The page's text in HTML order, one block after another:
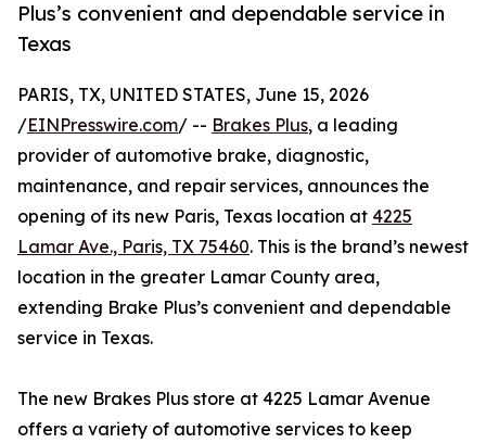
Plus’s convenient and dependable service in
Texas
PARIS, TX, UNITED STATES, June 15, 2026
/EINPresswire.com/ -- Brakes Plus, a leading
provider of automotive brake, diagnostic,
maintenance, and repair services, announces the
opening of its new Paris, Texas location at 4225
Lamar Ave., Paris, TX 75460. This is the brand’s newest
location in the greater Lamar County area,
extending Brake Plus’s convenient and dependable
service in Texas.
The new Brakes Plus store at 4225 Lamar Avenue
offers a variety of automotive services to keep